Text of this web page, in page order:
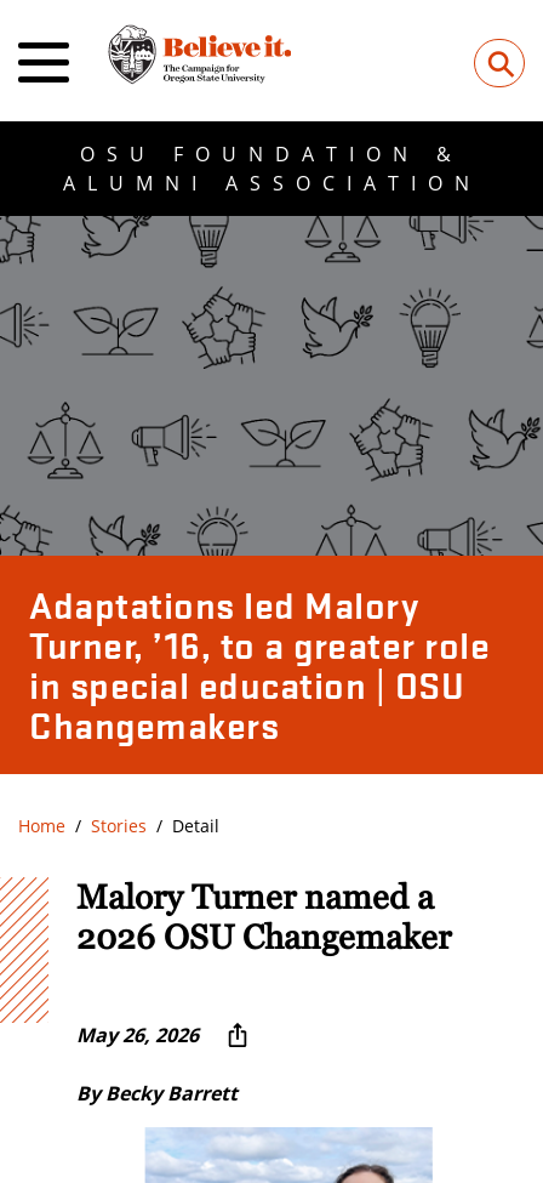
⚲
OSU FOUNDATION &
ALUMNI ASSOCIATION
Adaptations led Malory
Turner, ’16, to a greater role
in special education | OSU
Changemakers
Home Stories Detail
Malory Turner named a
2026 OSU Changemaker
May 26, 2026
By Becky Barrett